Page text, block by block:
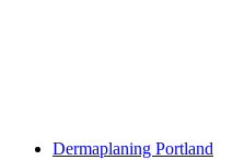
Dermaplaning Portland